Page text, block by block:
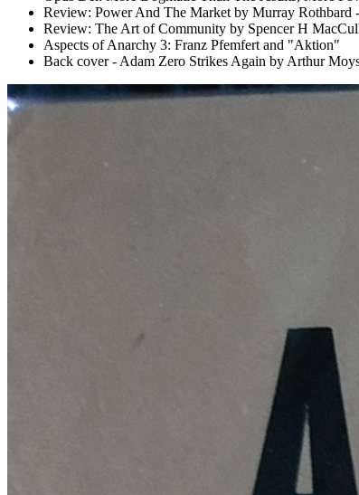
Review: Power And The Market by Murray Rothbard
Review: The Art of Community by Spencer H
Aspects of Anarchy 3: Franz Pfemfert and "Aktion"
Back cover - Adam Zero Strikes Again by Arthur